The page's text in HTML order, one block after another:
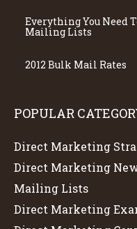
Everything You Need
Mailing Lists
2012 Bulk Mail Rates
POPULAR
Direct Marketing
Direct Marketing
Mailing Lists
Direct Marketing